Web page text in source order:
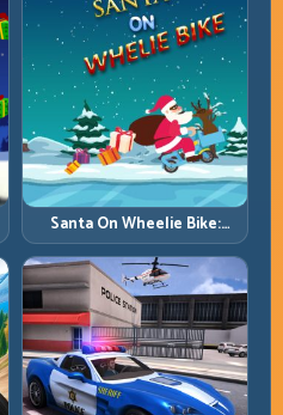
Santa On Wheelie Bike:
Balance Timing and Endless
Control